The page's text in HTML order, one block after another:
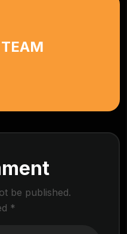
be published.
*